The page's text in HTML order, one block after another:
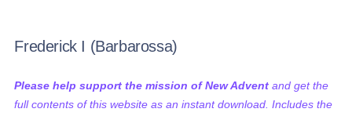
Frederick I (Barbarossa)
Please help support the mission of New Advent and get the
full contents of this website as an instant download. Includes the